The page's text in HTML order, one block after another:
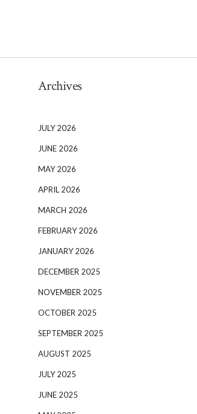
Archives
JULY 2026
JUNE 2026
MAY 2026
APRIL 2026
MARCH 2026
FEBRUARY 2026
JANUARY 2026
DECEMBER 2025
NOVEMBER 2025
OCTOBER 2025
SEPTEMBER 2025
AUGUST 2025
JULY 2025
JUNE 2025